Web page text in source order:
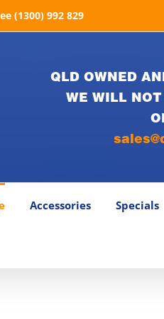
(1300) 992 829
QLD OWNED
WE WILL
Accessories Specials